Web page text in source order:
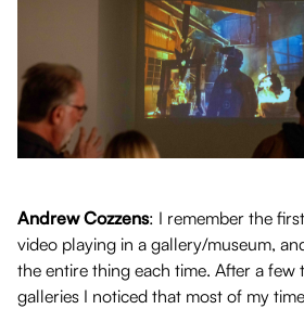
Andrew Cozzens: I remember the
video playing in a gallery/museum,
the entire thing each time. After a
galleries I noticed that most of my